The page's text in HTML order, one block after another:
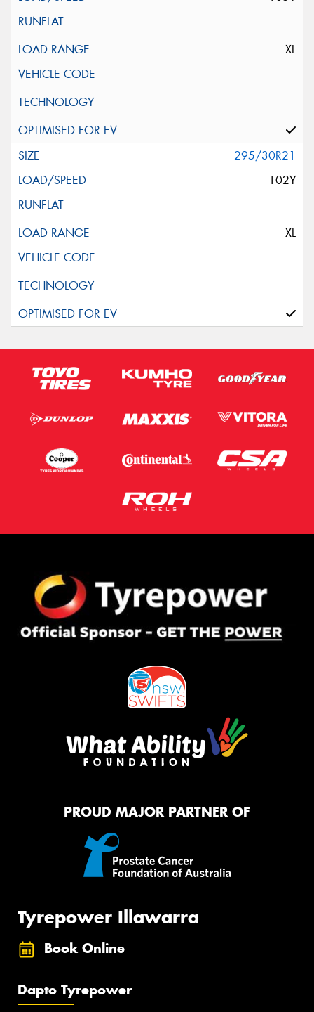
XL
295/30R21
102Y
XL
PROUD MAJOR PARTNER OF
Tyrepower Illawarra
Book Online
Dapto Tyrepower